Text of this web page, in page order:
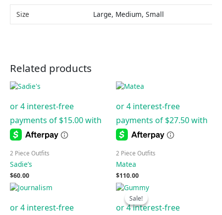
Size Large, Medium, Small
Related products
2 Piece Outfits
Sadie’s
$60.00
2 Piece Outfits
Matea
$110.00
Sale!
Sale!
Original
price
was:
$125.00.$50.00.